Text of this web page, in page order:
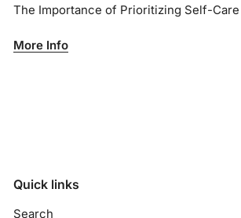
The Importance of Prioritizing Self-Care
More Info
Quick links
Search